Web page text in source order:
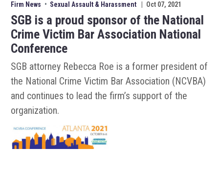
Firm News • Sexual Assault & Harassment Oct 07, 2021
SGB is a proud sponsor of the National
Crime Victim Bar Association National
Conference
SGB attorney Rebecca Roe is a former president of
the National Crime Victim Bar Association (NCVBA)
and continues to lead the firm’s support of the
organization.